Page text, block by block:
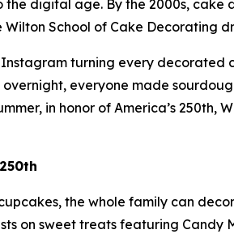
the digital age. By the 2000s,
School of Cake Decorating
turning every
everyone made
in honor of America’s 250th,
the whole family can
on sweet treats featuring Candy